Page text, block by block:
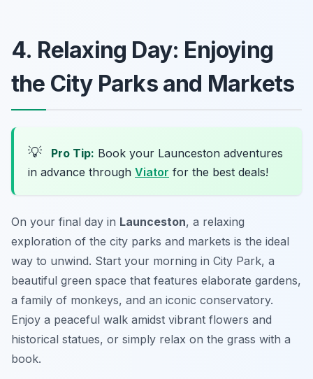
4. Relaxing Day: Enjoying
the City Parks and Markets
💡 Pro Tip: Book your Launceston adventures
in advance through Viator for the best deals!
On your final day in Launceston, a relaxing
exploration of the city parks and markets is the ideal
way to unwind. Start your morning in City Park, a
beautiful green space that features elaborate gardens,
a family of monkeys, and an iconic conservatory.
Enjoy a peaceful walk amidst vibrant flowers and
historical statues, or simply relax on the grass with a
book.